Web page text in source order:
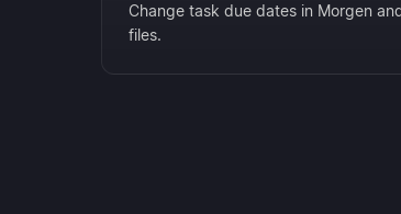
Change task due dates in Morgen
files.